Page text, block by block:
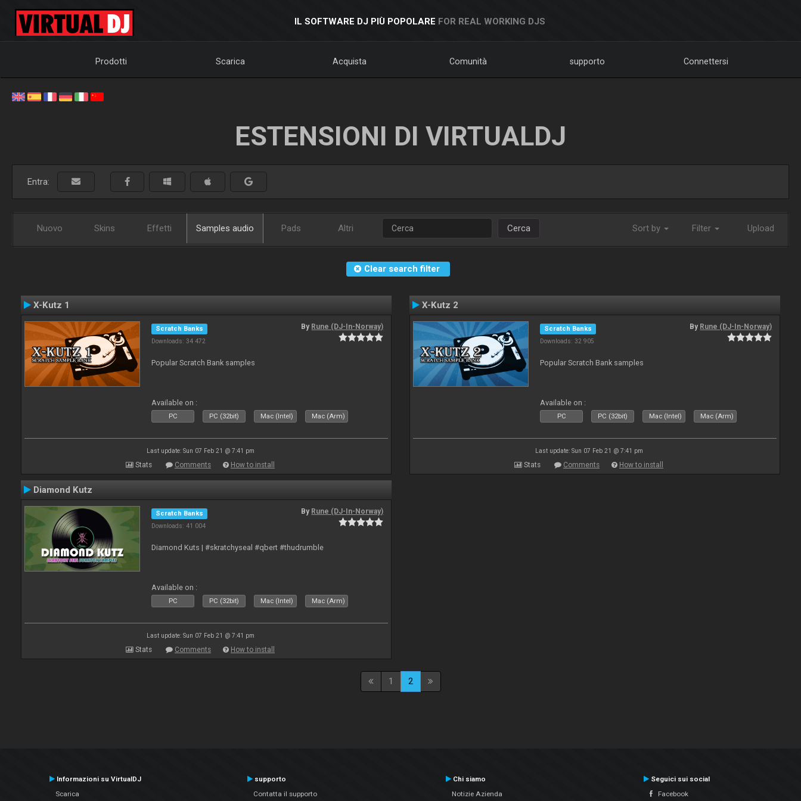
IL SOFTWARE DJ PIÙ POPOLARE FOR REAL WORKING DJS
Prodotti Scarica Acquista Comunità supporto Connettersi
ESTENSIONI DI VIRTUALDJ
Entra:
Nuovo Skins Effetti Samples audio Pads Altri Cerca Sort by Filter Upload
Clear search filter
X-Kutz 1
Scratch Banks
Downloads: 34 472
By Rune (DJ-In-Norway)
Popular Scratch Bank samples
Available on :
PC PC (32bit) Mac (Intel) Mac (Arm)
Last update: Sun 07 Feb 21 @ 7:41 pm
Stats Comments How to install
X-Kutz 2
Scratch Banks
Downloads: 32 905
By Rune (DJ-In-Norway)
Popular Scratch Bank samples
Available on :
PC PC (32bit) Mac (Intel) Mac (Arm)
Last update: Sun 07 Feb 21 @ 7:41 pm
Stats Comments How to install
Diamond Kutz
Scratch Banks
Downloads: 41 004
By Rune (DJ-In-Norway)
Diamond Kuts | #skratchyseal #qbert #thudrumble
Available on :
PC PC (32bit) Mac (Intel) Mac (Arm)
Last update: Sun 07 Feb 21 @ 7:41 pm
Stats Comments How to install
1 2
Informazioni su VirtualDJ
Scarica
supporto
Contatta il supporto
Chi siamo
Notizie Azienda
Seguici sui social
Facebook